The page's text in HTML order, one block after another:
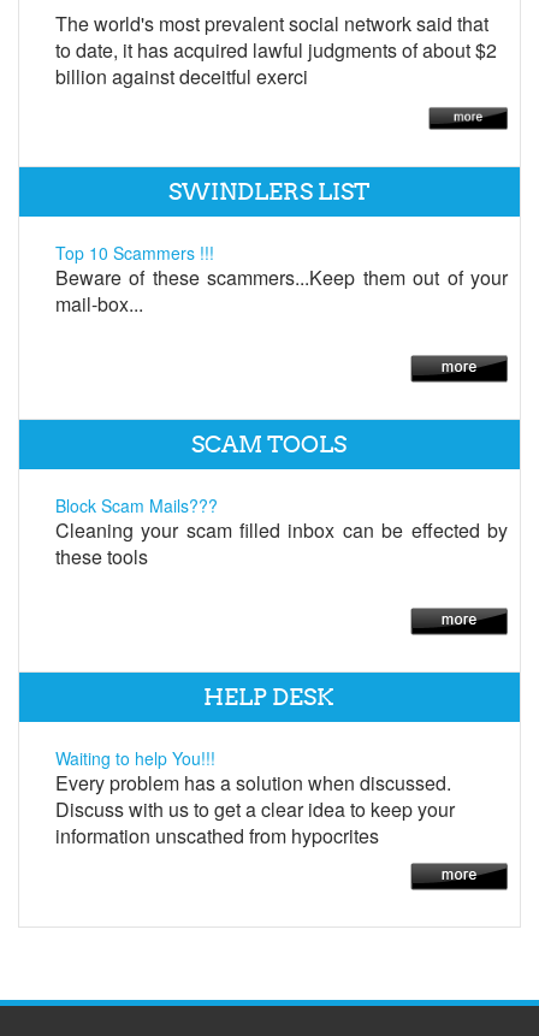
The world's most prevalent social network said that
to date, it has acquired lawful judgments of about $2
billion against deceitful exerci
SWINDLERS LIST
Top 10 Scammers !!!
Beware of these scammers...Keep them out of your
mail-box...
SCAM TOOLS
Block Scam Mails???
Cleaning your scam filled inbox can be effected by
these tools
HELP DESK
Waiting to help You!!!
Every problem has a solution when discussed.
Discuss with us to get a clear idea to keep your
information unscathed from hypocrites